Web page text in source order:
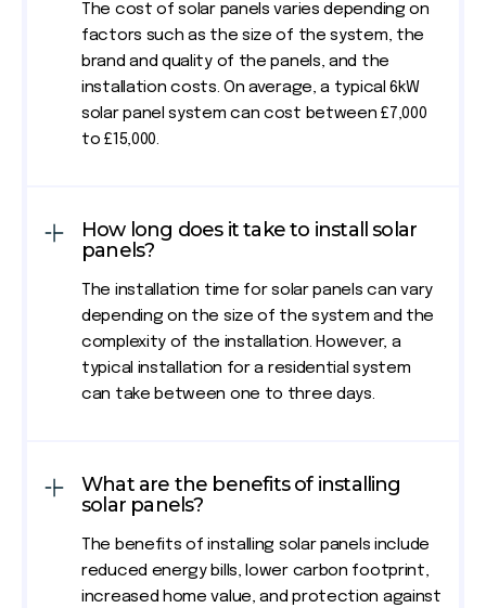
The cost of solar panels varies depending on
factors such as the size of the system, the
brand and quality of the panels, and the
installation costs. On average, a typical 6kW
solar panel system can cost between £7,000
to £15,000.
How long does it take to install solar
panels?
The installation time for solar panels can vary
depending on the size of the system and the
complexity of the installation. However, a
typical installation for a residential system
can take between one to three days.
What are the benefits of installing
solar panels?
The benefits of installing solar panels include
reduced energy bills, lower carbon footprint,
increased home value, and protection against